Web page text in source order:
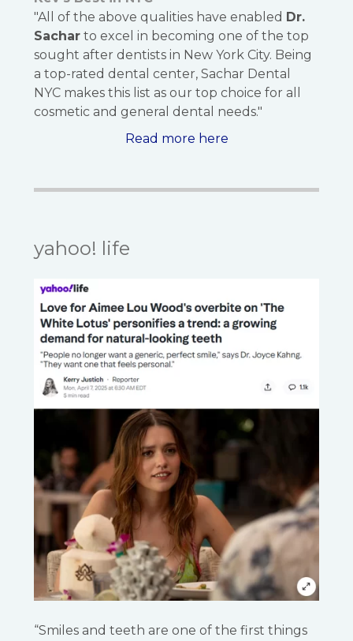
"All of the above qualities have enabled Dr.
Sacharto excel in becoming one of the top
sought after dentists in New York City. Being
a top-rated dental center, Sachar Dental
NYC makes this list as our top choice for all
cosmetic and general dental needs."
Read more here
yahoo! life
“Smiles and teeth are one of the first things